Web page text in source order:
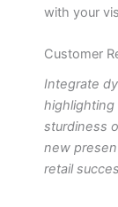
with your
Customer
Integrate
highlighting
sturdiness
new
retail